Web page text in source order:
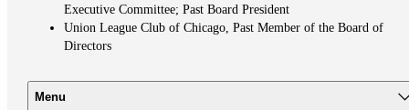
Menu
Executive Committee; Past Board President
Union League Club of Chicago, Past Member of the Board of
Directors